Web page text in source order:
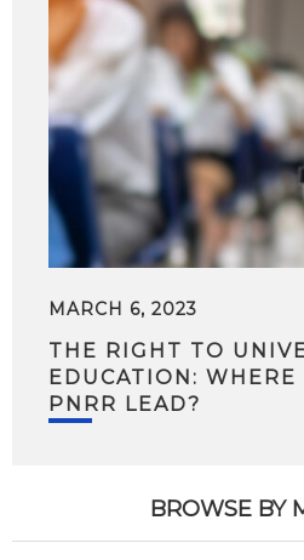
MARCH 6, 2023
THE RIGHT TO
EDUCATION:
PNRR LEAD?
BROWSE BY